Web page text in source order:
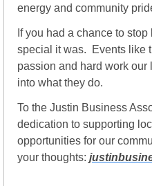
energy and community
If you had a chance to
special it was.  Events like
passion and hard work
into what they do.
To the Justin Business
dedication to supporting
opportunities for our
your thoughts: